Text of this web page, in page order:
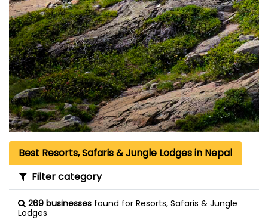
Best Resorts, Safaris & Jungle Lodges in Nepal
Filter category
269 businesses found for Resorts, Safaris & Jungle
Lodges